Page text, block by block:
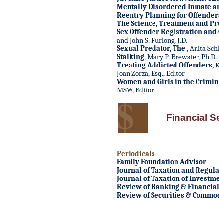
Mentally Disordered Inmate
Reentry Planning for
The Science, Treatment and
Sex Offender Registration
and John S. Furlong, J.D.
Sexual Predator, The , Anita
Stalking, Mary P. Brewster, Ph.D.
Treating Addicted Offenders,
Joan Zorza, Esq., Editor
Women and Girls in the
MSW, Editor
Financial
Periodicals
Family Foundation Advisor
Journal of Taxation and
Journal of Taxation of
Review of Banking &
Review of Securities &